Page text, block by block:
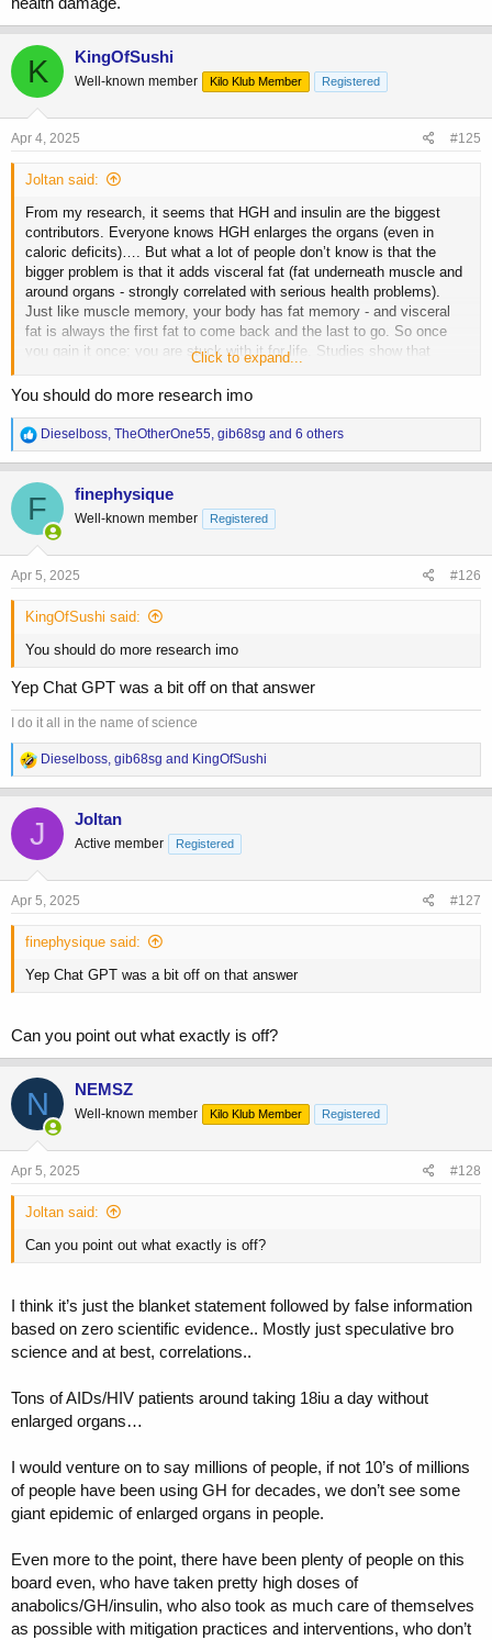
K KingOfSushi
Well-known member Kilo Klub Member Registered
Apr 4, 2025 #125
Joltan said:
From my research, it seems that HGH and insulin are the biggest
contributors. Everyone knows HGH enlarges the organs (even in
caloric deficits)…. But what a lot of people don’t know is that the
bigger problem is that it adds visceral fat (fat underneath muscle and
around organs - strongly correlated with serious health problems).
Just like muscle memory, your body has fat memory - and visceral
fat is always the first fat to come back and the last to go. So once
you gain it once; you are stuck with it for life. Studies show that
insulin is an even bigger contributor to visceral fat, but it’s mainly due
to its over use. So when you combine the two, and all the insulin isn’t
Click to expand...
You should do more research imo
R
e
a
c
t
o
n
s
Dieselboss, TheOtherOne55, gib68sg and 6 others
F finephysique
Well-known member Registered
Apr 5, 2025 #126
KingOfSushi said:
You should do more research imo
Yep Chat GPT was a bit off on that answer
I do it all in the name of science
R
e
a
c
t
i
o
n
s
Dieselboss, gib68sg and KingOfSushi
J Joltan
Active member Registered
Apr 5, 2025 #127
finephysique said:
Yep Chat GPT was a bit off on that answer
Can you point out what exactly is off?
N NEMSZ
Well-known member Kilo Klub Member Registered
Apr 5, 2025 #128
Joltan said:
Can you point out what exactly is off?
I think it’s just the blanket statement followed by false information
based on zero scientific evidence.. Mostly just speculative bro
science and at best, correlations..
Tons of AIDs/HIV patients around taking 18iu a day without
enlarged organs…
I would venture on to say millions of people, if not 10’s of millions
of people have been using GH for decades, we don’t see some
giant epidemic of enlarged organs in people.
Even more to the point, there have been plenty of people on this
board even, who have taken pretty high doses of
anabolics/GH/insulin, who also took as much care of themselves
as possible with mitigation practices and interventions, who don’t